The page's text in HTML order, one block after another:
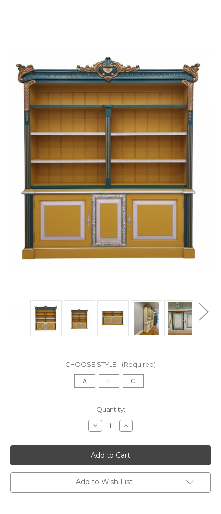
CHOOSE STYLE: (Required)
A B C
Quantity:
Decrease
Quantity
CHATEAU
DE
VERSAILLES
BAROQUE
WIDE
BOOKCASE
OLD
BLUE
Increase
Quantity
CHATEAU
DE
VERSAILLES
BAROQUE
WIDE
BOOKCASE
OLD
BLUE
Add to Wish List